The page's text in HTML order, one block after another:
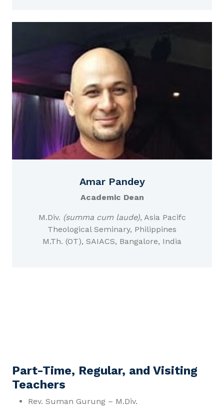
Amar Pandey
Academic Dean
M.Div. (summa cum laude), Asia Pacifc
Theological Seminary, Philippines
M.Th. (OT), SAIACS, Bangalore, India
Part-Time, Regular, and Visiting
Teachers
Rev. Suman Gurung – M.Div.